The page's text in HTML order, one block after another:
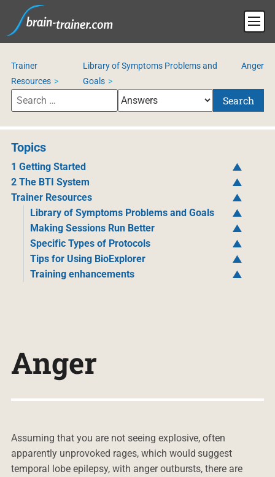
Trainer
Resources
Library of Symptoms Problems and
Goals
Anger
Search
Topics
1 Getting Started
2 The BTI System
Trainer Resources
Library of Symptoms Problems and Goals
Making Sessions Run Better
Specific Types of Protocols
Tips for Using BioExplorer
Training enhancements
Anger
Assuming that you are not seeing explosive, often
apparently unprovoked rages, which would suggest
temporal lobe epilepsy, with anger outbursts, there are